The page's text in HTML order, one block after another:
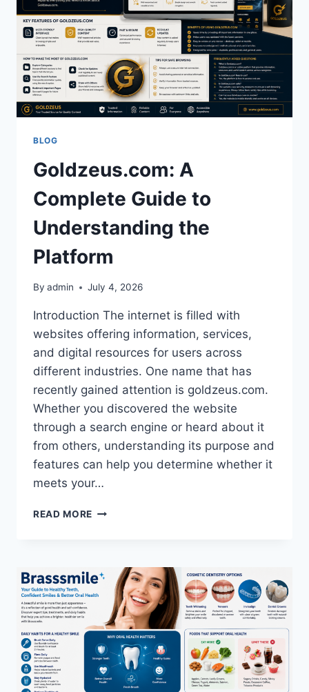
REBUILD
MALE
CONFIDENCE
AND
TRANSFORM
SOCIAL,
PROFESSIONAL,
BLOG
Goldzeus.com: A
Complete Guide to
Understanding the
Platform
By admin July 4, 2026
Introduction The internet is filled with
websites offering information, services,
and digital resources for users across
different industries. One name that has
recently gained attention is goldzeus.com.
Whether you discovered the website
through a search engine or heard about it
from others, understanding its purpose and
features can help you determine whether it
meets your…
READ MORE GOLDZEUS.COM:
UNDERSTANDING
THE
PLATFORM